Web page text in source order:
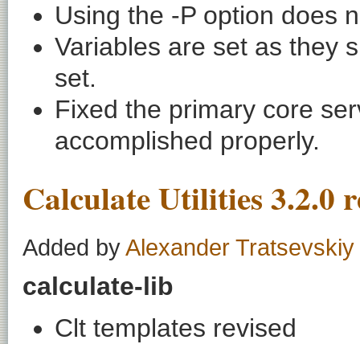
Using the -P option does
Variables are set as they
set.
Fixed the primary core
accomplished properly.
Calculate Utilities 3.2.0
Added byAlexander Tratsevskiy
calculate-lib
Clt templates revised